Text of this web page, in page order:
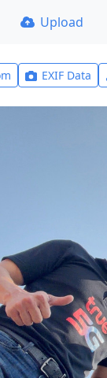
Upload
EXIF Data